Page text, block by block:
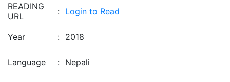
READING
URL
: Login to Read
Year : 2018
Language : Nepali